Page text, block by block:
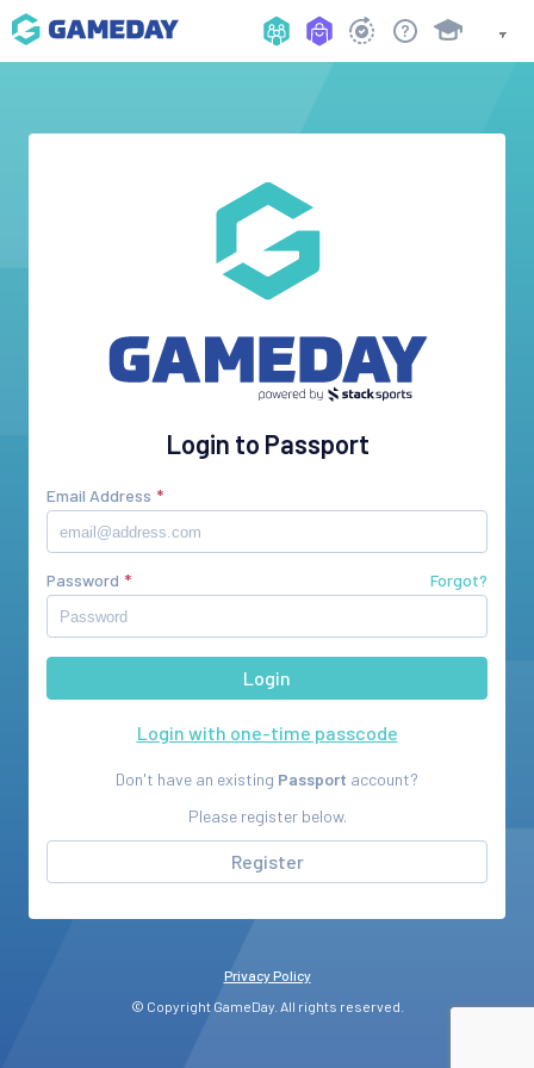
Login to Passport
Email Address
Password Forgot?
Login with one-time passcode
Don't have an existing Passport account?
Please register below.
Register
Privacy Policy
© Copyright GameDay. All rights reserved.